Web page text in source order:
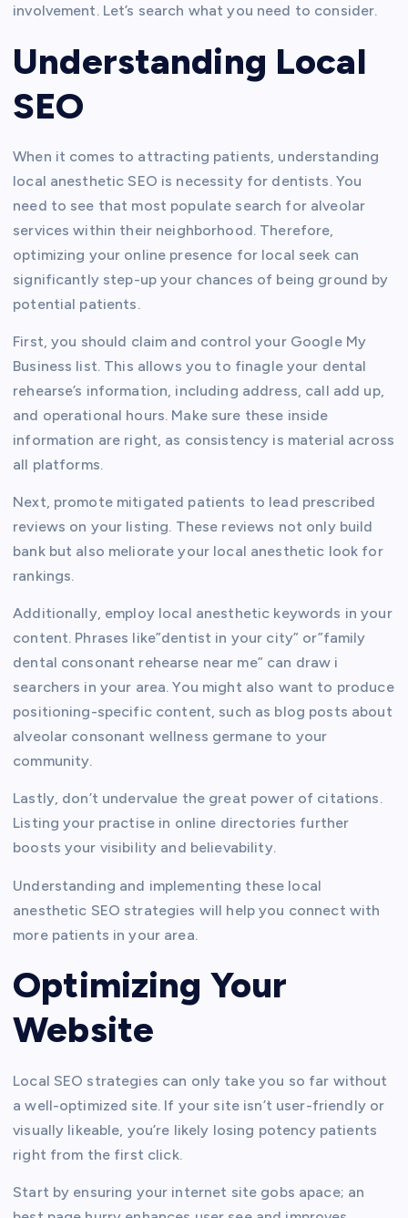
involvement. Let’s search what you need to consider.
Understanding Local
SEO
When it comes to attracting patients, understanding
local anesthetic SEO is necessity for dentists. You
need to see that most populate search for alveolar
services within their neighborhood. Therefore,
optimizing your online presence for local seek can
significantly step-up your chances of being ground by
potential patients.
First, you should claim and control your Google My
Business list. This allows you to finagle your dental
rehearse’s information, including address, call add up,
and operational hours. Make sure these inside
information are right, as consistency is material across
all platforms.
Next, promote mitigated patients to lead prescribed
reviews on your listing. These reviews not only build
bank but also meliorate your local anesthetic look for
rankings.
Additionally, employ local anesthetic keywords in your
content. Phrases like”dentist in your city” or”family
dental consonant rehearse near me” can draw i
searchers in your area. You might also want to produce
positioning-specific content, such as blog posts about
alveolar consonant wellness germane to your
community.
Lastly, don’t undervalue the great power of citations.
Listing your practise in online directories further
boosts your visibility and believability.
Understanding and implementing these local
anesthetic SEO strategies will help you connect with
more patients in your area.
Optimizing Your
Website
Local SEO strategies can only take you so far without
a well-optimized site. If your site isn’t user-friendly or
visually likeable, you’re likely losing potency patients
right from the first click.
Start by ensuring your internet site gobs apace; an